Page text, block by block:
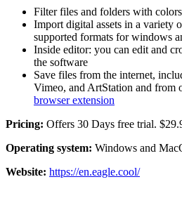
Filter files and folders with
Import digital assets in a variety
supported formats for windows
Inside editor: you can edit and
the software
Save files from the internet,
Vimeo, and ArtStation and from
browser extension
Pricing: Offers 30 Days free trial.
Operating system: Windows and
Website: https://en.eagle.cool/